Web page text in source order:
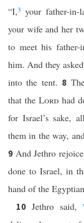
“I,3 your father-
your wife and her
to meet his father-
him. And they
into the tent. 8
that the Lordhad
for Israel’s sake,
them in the way,
9 And Jethro
done to Israel, in
hand of the
10 Jethro said,